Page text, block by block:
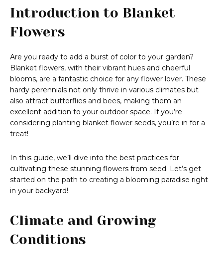
Introduction to Blanket
Flowers
Are you ready to add a burst of color to your garden?
Blanket flowers, with their vibrant hues and cheerful
blooms, are a fantastic choice for any flower lover. These
hardy perennials not only thrive in various climates but
also attract butterflies and bees, making them an
excellent addition to your outdoor space. If you’re
considering planting blanket flower seeds, you’re in for a
treat!
In this guide, we’ll dive into the best practices for
cultivating these stunning flowers from seed. Let’s get
started on the path to creating a blooming paradise right
in your backyard!
Climate and Growing
Conditions